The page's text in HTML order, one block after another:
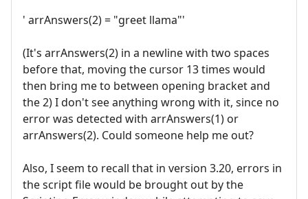
' arrAnswers(2) = "greet llama"'
(It's arrAnswers(2) in a newline with two spaces
before that, moving the cursor 13 times would
then bring me to between opening bracket and
the 2) I don't see anything wrong with it, since no
error was detected with arrAnswers(1) or
arrAnswers(2). Could someone help me out?
Also, I seem to recall that in version 3.20, errors in
the script file would be brought out by the